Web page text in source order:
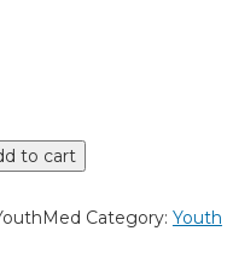
to cart
Category: Youth